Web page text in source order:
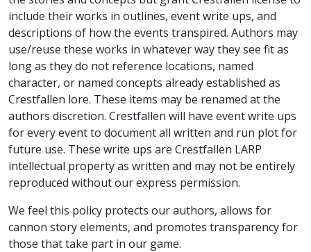
include their works in outlines, event write ups, and
descriptions of how the events transpired. Authors may
use/reuse these works in whatever way they see fit as
long as they do not reference locations, named
character, or named concepts already established as
Crestfallen lore. These items may be renamed at the
authors discretion. Crestfallen will have event write ups
for every event to document all written and run plot for
future use. These write ups are Crestfallen LARP
intellectual property as written and may not be entirely
reproduced without our express permission.
We feel this policy protects our authors, allows for
cannon story elements, and promotes transparency for
those that take part in our game.